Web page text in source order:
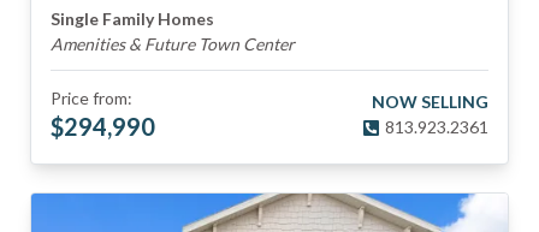
Single Family Homes
Amenities & Future Town Center
Price from:
$294,990
NOW SELLING
813.923.2361